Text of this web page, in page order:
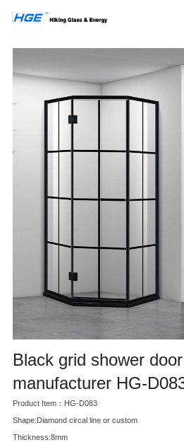
HOME
ABOUT US
PRODUCTS
CONTACT US
Black grid shower
manufacturer HG-
Product Item：HG-D083
Shape:Diamond circal line or custom
Thickness:8mm